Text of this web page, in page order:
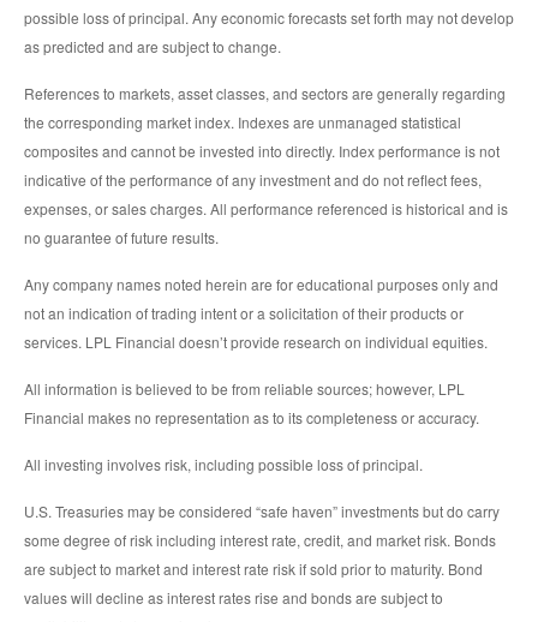
possible loss of principal. Any economic forecasts set forth may not develop
as predicted and are subject to change.
References to markets, asset classes, and sectors are generally regarding
the corresponding market index. Indexes are unmanaged statistical
composites and cannot be invested into directly. Index performance is not
indicative of the performance of any investment and do not reflect fees,
expenses, or sales charges. All performance referenced is historical and is
no guarantee of future results.
Any company names noted herein are for educational purposes only and
not an indication of trading intent or a solicitation of their products or
services. LPL Financial doesn’t provide research on individual equities.
All information is believed to be from reliable sources; however, LPL
Financial makes no representation as to its completeness or accuracy.
All investing involves risk, including possible loss of principal.
U.S. Treasuries may be considered “safe haven” investments but do carry
some degree of risk including interest rate, credit, and market risk. Bonds
are subject to market and interest rate risk if sold prior to maturity. Bond
values will decline as interest rates rise and bonds are subject to